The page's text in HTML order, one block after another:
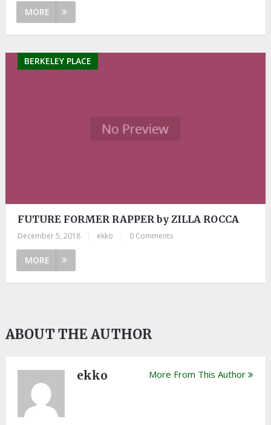
MORE
BERKELEY PLACE
FUTURE FORMER RAPPER by ZILLA ROCCA
December 5, 2018 ekko 0 Comments
MORE
ABOUT THE AUTHOR
ekko More From This Author